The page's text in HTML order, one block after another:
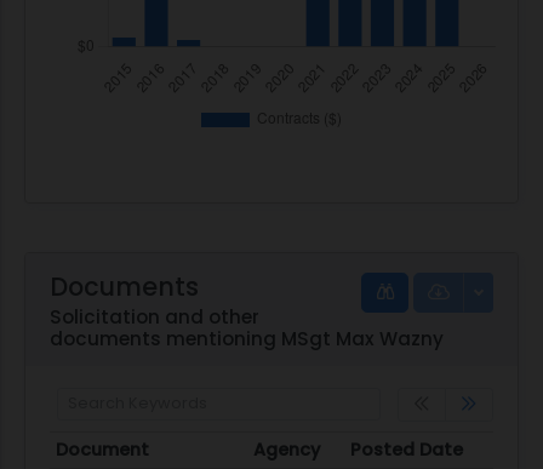
Documents
Solicitation and other
documents mentioning MSgt Max Wazny
Document Agency Posted Date